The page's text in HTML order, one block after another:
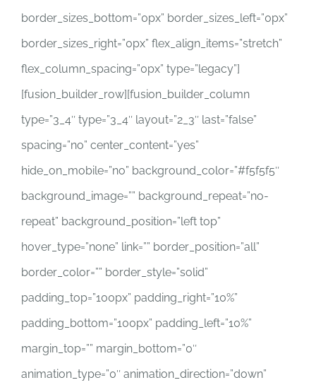
border_sizes_bottom=”0px” border_sizes_left=”0px”
border_sizes_right=”0px” flex_align_items=”stretch”
flex_column_spacing=”0px” type=”legacy”]
[fusion_builder_row][fusion_builder_column
type=”3_4″ type=”3_4″ layout=”2_3″ last=”false”
spacing=”no” center_content=”yes”
hide_on_mobile=”no” background_color=”#f5f5f5″
background_image=”” background_repeat=”no-
repeat” background_position=”left top”
hover_type=”none” link=”” border_position=”all”
border_color=”” border_style=”solid”
padding_top=”100px” padding_right=”10%”
padding_bottom=”100px” padding_left=”10%”
margin_top=”” margin_bottom=”0″
animation_type=”0″ animation_direction=”down”